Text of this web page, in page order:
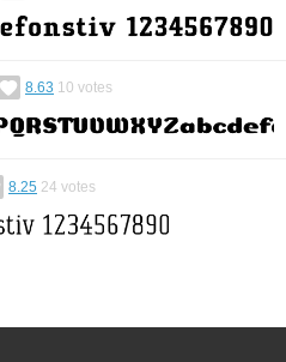
8.63 10 votes
8.25 24 votes